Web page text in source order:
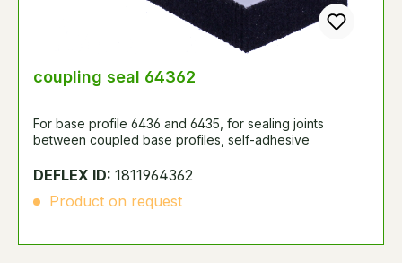
coupling seal 64362
For base profile 6436 and 6435, for sealing joints
between coupled base profiles, self-adhesive
DEFLEX ID: 1811964362
Product on request